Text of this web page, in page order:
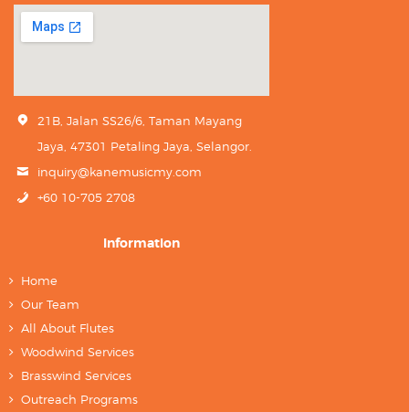
21B, Jalan SS26/6, Taman Mayang
Jaya, 47301 Petaling Jaya, Selangor.
inquiry@kanemusicmy.com
+60 10-705 2708
Information
Home
Our Team
All About Flutes
Woodwind Services
Brasswind Services
Outreach Programs